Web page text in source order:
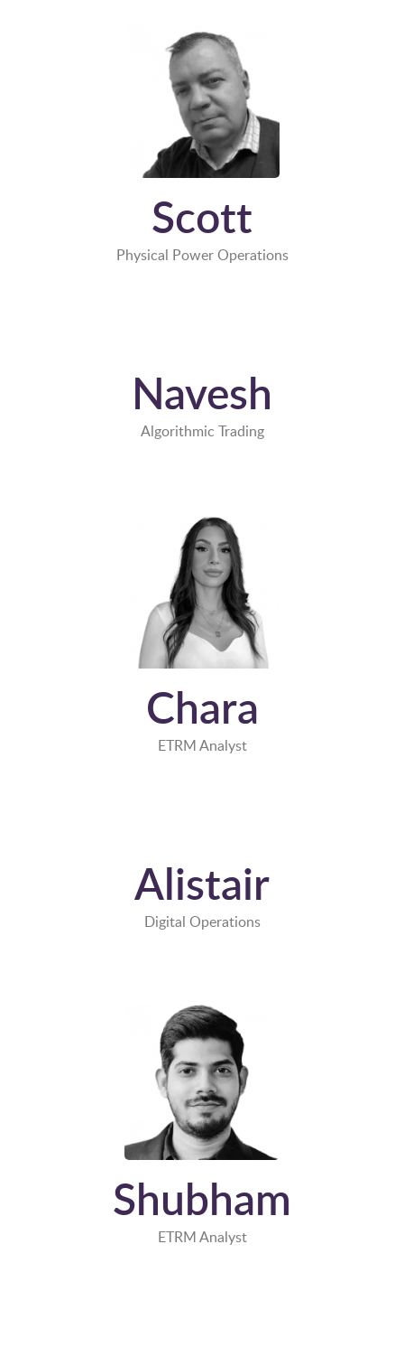
Scott
Physical Power Operations
Navesh
Algorithmic Trading
Chara
ETRM Analyst
Alistair
Digital Operations
Shubham
ETRM Analyst